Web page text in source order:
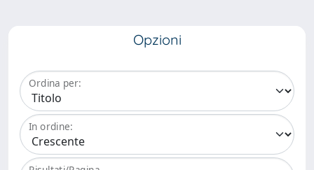
Opzioni
Ordina per:
In ordine: